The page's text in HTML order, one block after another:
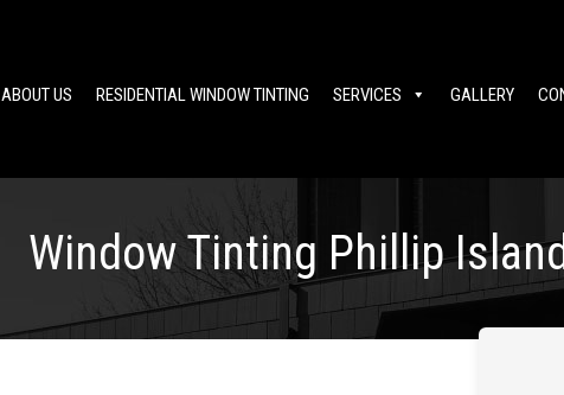
ABOUT US RESIDENTIAL WINDOW TINTING SERVICES GALLERY
Window Tinting Phillip